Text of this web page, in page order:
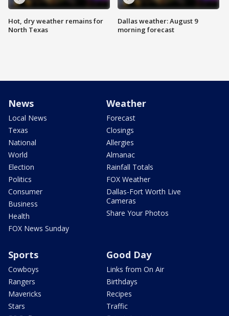
Hot, dry weather remains for
North Texas
Dallas weather: August 9
morning forecast
News
Local News
Texas
National
World
Election
Politics
Consumer
Business
Health
FOX News Sunday
Weather
Forecast
Closings
Allergies
Almanac
Rainfall Totals
FOX Weather
Dallas-Fort Worth Live
Cameras
Share Your Photos
Sports
Cowboys
Rangers
Mavericks
Stars
Good Day
Links from On Air
Birthdays
Recipes
Traffic